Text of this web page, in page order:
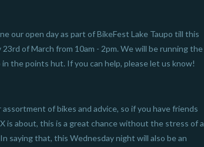
our open day as part of BikeFest Lake Taupo till this
of March from 10am - 2pm. We will be running the
the points hut. If you can help, please let us know!
of bikes and advice, so if you have friends
is about, this is a great chance without the stress of a
saying that, this Wednesday night will also be an